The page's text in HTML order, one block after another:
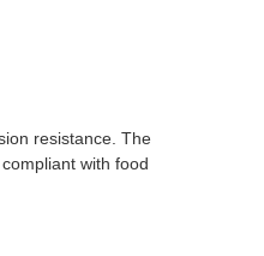
resistance. The
with food